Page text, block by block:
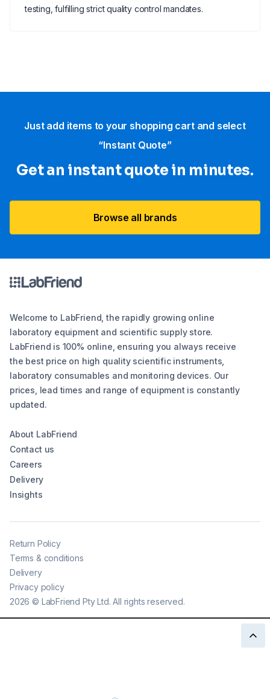
testing, fulfilling strict quality control mandates.
Just add items to your shopping cart and select
“Instant Quote”
Get an instant quote in minutes.
Browse all brands
Welcome to LabFriend, the rapidly growing online
laboratory equipment and scientific supply store.
LabFriend is 100% online, ensuring you always receive
the best price on high quality scientific instruments,
laboratory consumables and monitoring devices. Our
prices, lead times and range of equipment is constantly
updated.
About LabFriend
Contact us
Careers
Delivery
Insights
2026 © LabFriend Pty Ltd. All rights reserved.
Return Policy
Terms & conditions
Delivery
Privacy policy